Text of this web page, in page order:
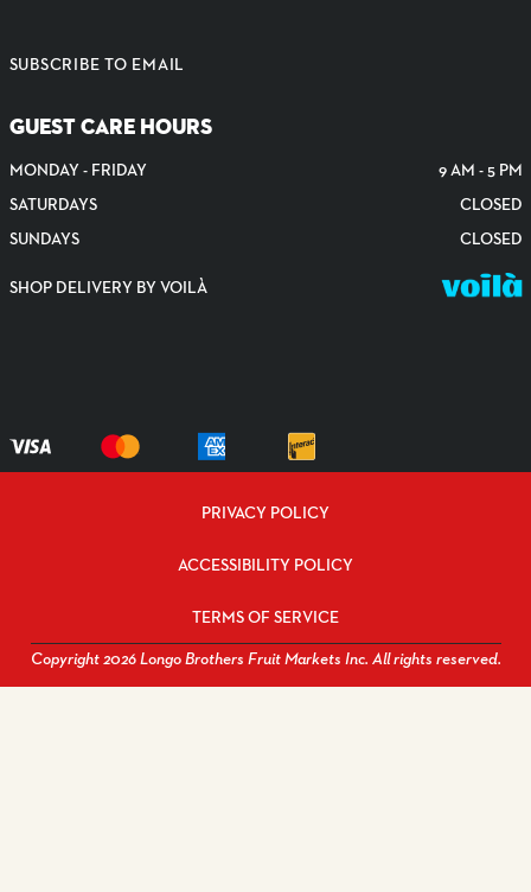
SUBSCRIBE TO EMAIL
GUEST CARE HOURS
MONDAY - FRIDAY
9 AM - 5 PM
SATURDAYS
CLOSED
SUNDAYS
CLOSED
SHOP DELIVERY BY VOILÀ
Copyright 2026 Longo Brothers Fruit Markets Inc. All rights reserved.
PRIVACY POLICY
ACCESSIBILITY POLICY
TERMS OF SERVICE